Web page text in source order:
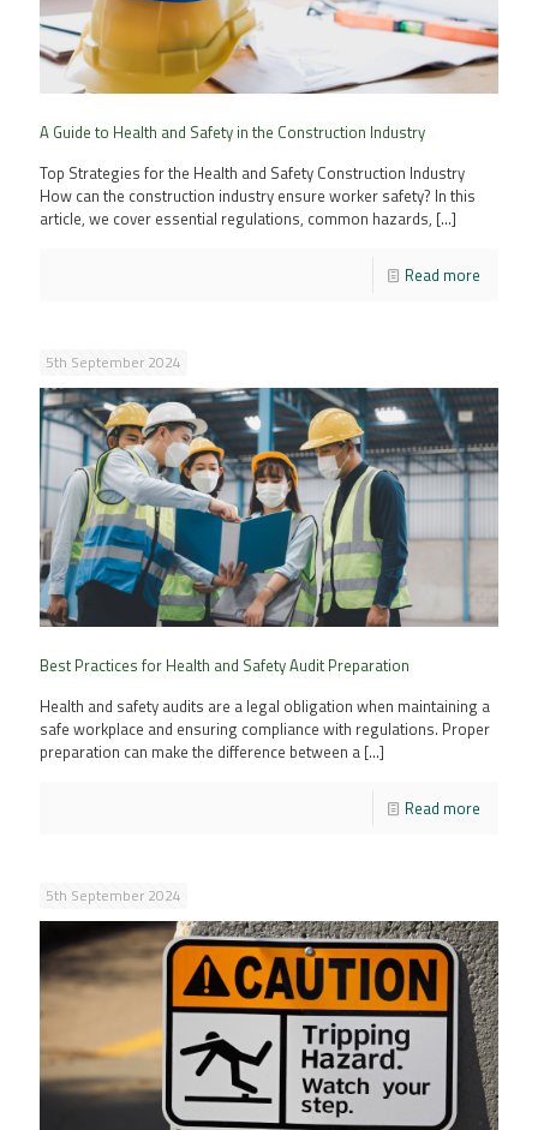
A Guide to Health and Safety in the Construction Industry
Top Strategies for the Health and Safety Construction Industry
How can the construction industry ensure worker safety? In this
article, we cover essential regulations, common hazards, […]
Read more
5th September 2024
Best Practices for Health and Safety Audit Preparation
Health and safety audits are a legal obligation when maintaining a
safe workplace and ensuring compliance with regulations. Proper
preparation can make the difference between a […]
Read more
5th September 2024